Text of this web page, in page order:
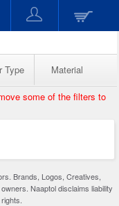
Type Material
some of the filters to
Brands, Logos, Creatives,
Naaptol disclaims liability